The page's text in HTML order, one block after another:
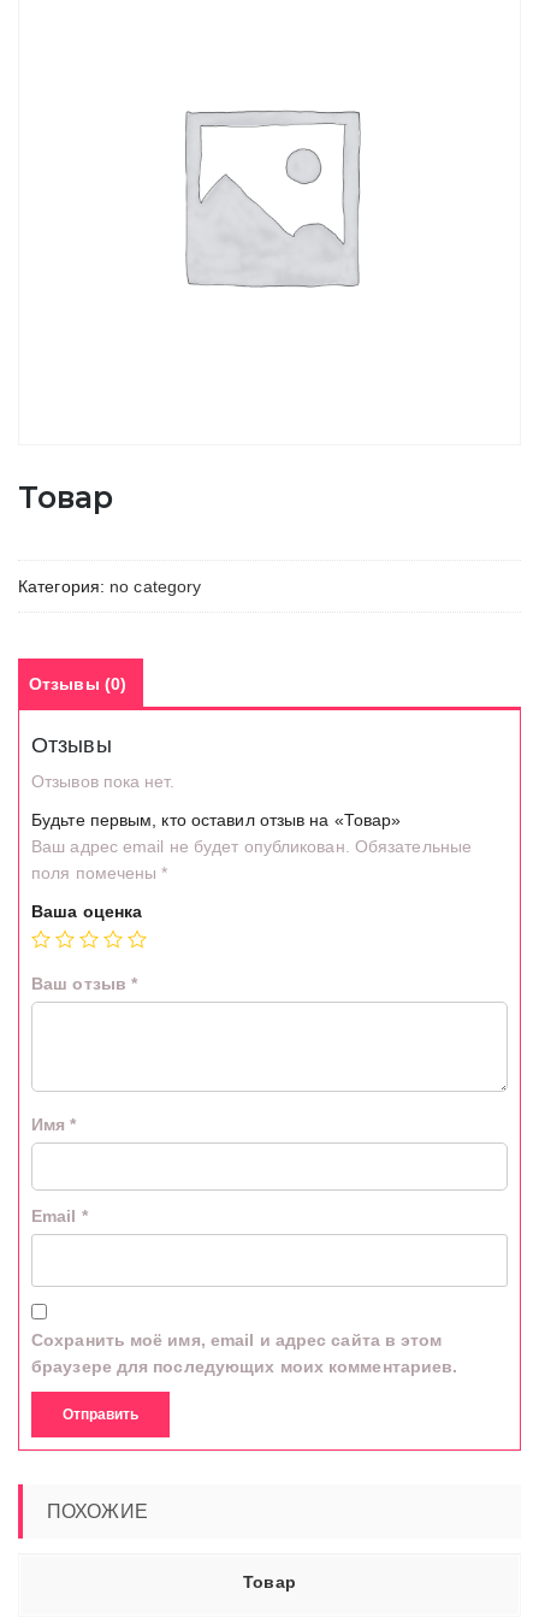
Товар
Категория: no category
Отзывы (0)
Отзывы
Отзывов пока нет.
Будьте первым, кто оставил отзыв на «Товар»
Ваш адрес email не будет опубликован. Обязательные
поля помечены*
Ваша оценка
Ваш отзыв *
Имя*
Email *
Сохранить моё имя, email и адрес сайта в этом
браузере для последующих моих комментариев.
ПОХОЖИЕ
Товар